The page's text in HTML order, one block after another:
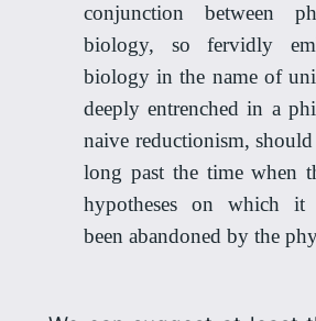
conjunction between
biology, so fervidly
biology in the name of
deeply entrenched in a
naive reductionism,
long past the time when
hypotheses on which it
been abandoned by the